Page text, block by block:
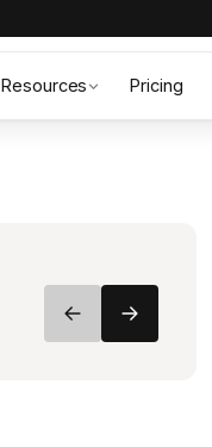
Resources Pricing